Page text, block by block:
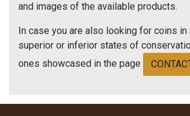
and images of the available products.
In case you are also looking for coins in
superior or inferior states of
ones showcased in the page